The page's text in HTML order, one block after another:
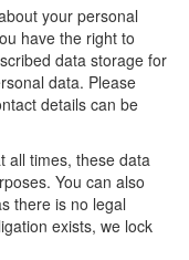
your personal
have the right to
data storage for
data. Please
details can be
all times, these data
You can also
there is no legal
exists, we lock